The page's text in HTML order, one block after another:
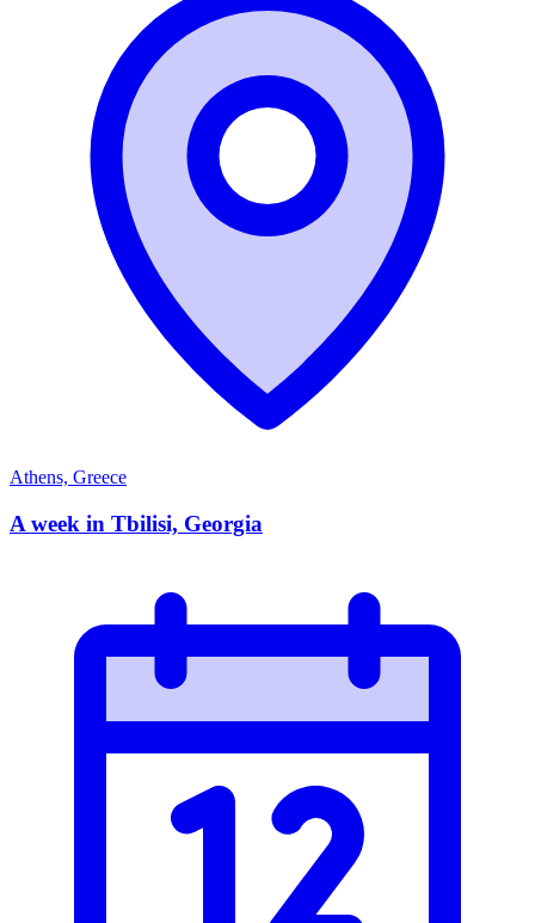
Athens, Greece
A week in Tbilisi, Georgia